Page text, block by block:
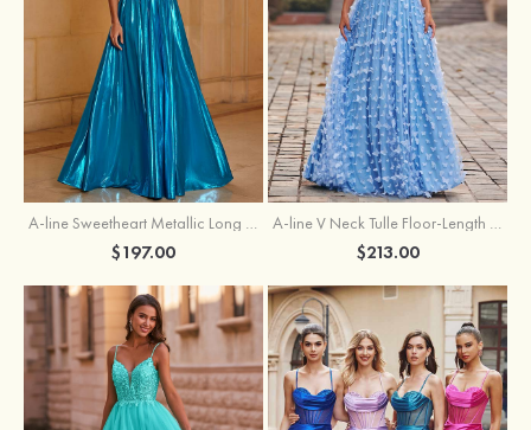
A-line Sweetheart Metallic Long Pleated Prom Dress
$197.00
A-line V Neck Tulle Floor-Length Prom Dress with Butterfly
$213.00